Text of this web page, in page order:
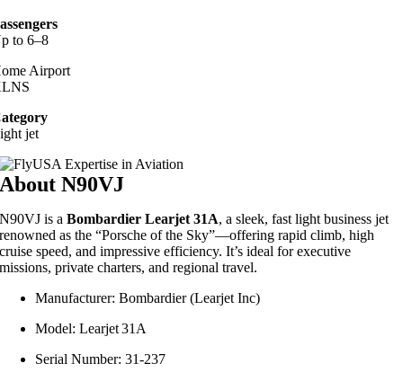
to 6–8
Airport
jet
About N90VJ
N90VJ is aBombardier Learjet 31A, a sleek, fast light business jet
renowned as the “Porsche of the Sky”—offering rapid climb, high
cruise speed, and impressive efficiency. It’s ideal for executive
missions, private charters, and regional travel.
Manufacturer: Bombardier (Learjet Inc)
Model: Learjet 31A
Serial Number: 31‑237